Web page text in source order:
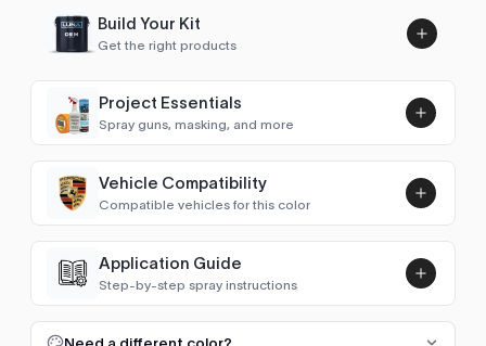
Build Your Kit
Get the right products
Project Essentials
Spray guns, masking, and more
Luna UHS Direct to Surface
$189.00
Add
Luna VHS Crystal Clearcoat
Vehicle Compatibility
Compatible vehicles for this color
No vehicle data available for this color
Application Guide
Step-by-step spray instructions
FULL RESPRAY: AEROSOL AND SPRAY GUN SIZES
Need a different color?